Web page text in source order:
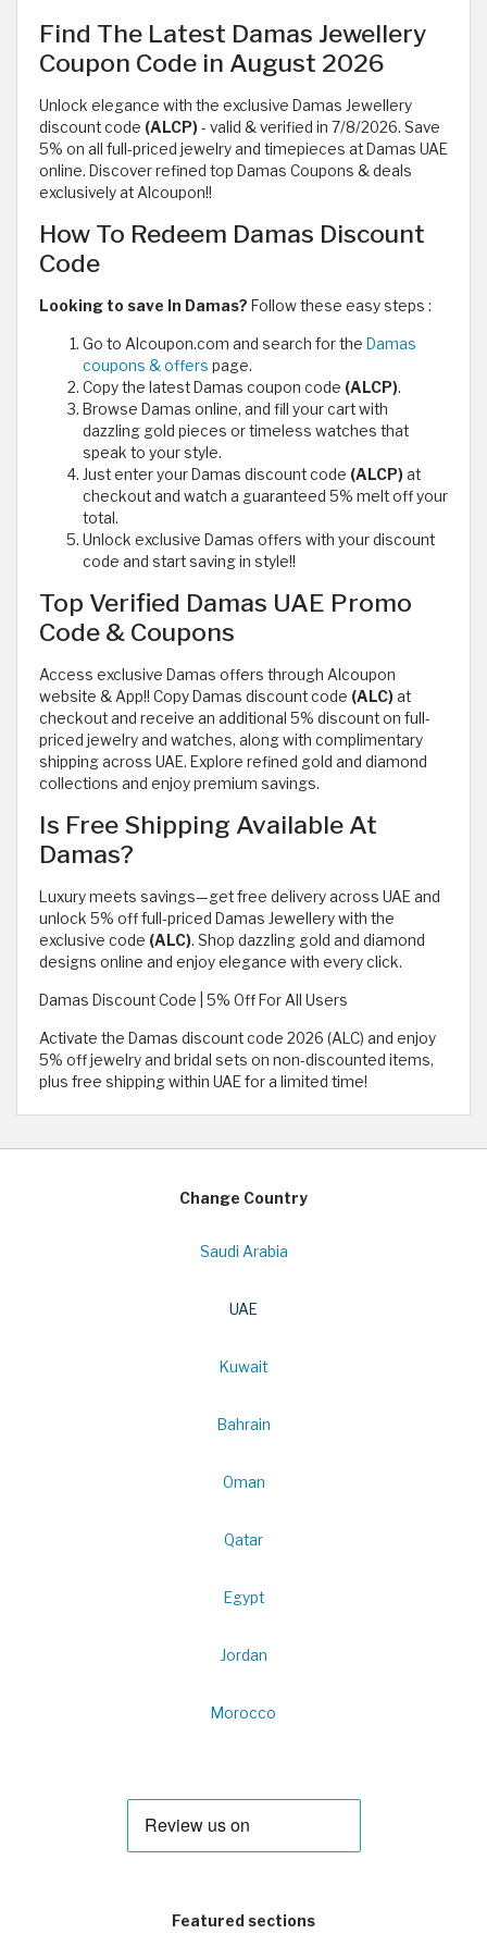
Find The Latest Damas Jewellery
Coupon Code in August 2026
Unlock elegance with the exclusive Damas Jewellery
discount code (ALCP)- valid & verified in 7/8/2026. Save
5% on all full-priced jewelry and timepieces at Damas UAE
online. Discover refined top Damas Coupons & deals
exclusively at Alcoupon!!
How To Redeem Damas Discount
Code
Looking to save In Damas? Follow these easy steps :
Go to Alcoupon.com and search for the Damas
coupons & offers page.
Copy the latest Damas coupon code (ALCP).
Browse Damas online, and fill your cart with
dazzling gold pieces or timeless watches that
speak to your style.
Just enter your Damas discount code (ALCP)at
checkout and watch a guaranteed 5% melt off your
total.
Unlock exclusive Damas offers with your discount
code and start saving in style!!
Top Verified Damas UAE Promo
Code & Coupons
Access exclusive Damas offers through Alcoupon
website & App!! Copy Damas discount code (ALC)at
checkout and receive an additional 5% discount on full-
priced jewelry and watches, along with complimentary
shipping across UAE. Explore refined gold and diamond
collections and enjoy premium savings.
Is Free Shipping Available At
Damas?
Luxury meets savings—get free delivery across UAE and
unlock 5% off full-priced Damas Jewellery with the
exclusive code (ALC). Shop dazzling gold and diamond
designs online and enjoy elegance with every click.
Damas Discount Code | 5% Off For All Users
Activate the Damas discount code 2026 (ALC) and enjoy
5% off jewelry and bridal sets on non-discounted items,
plus free shipping within UAE for a limited time!
Change Country
Saudi Arabia
UAE
Kuwait
Bahrain
Oman
Qatar
Egypt
Jordan
Morocco
Featured sections